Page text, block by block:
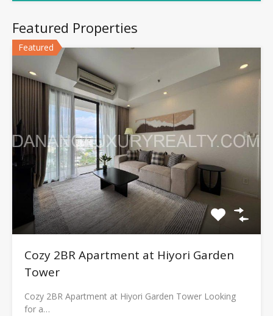
Featured Properties
Featured
Cozy 2BR Apartment at Hiyori Garden
Tower
Cozy 2BR Apartment at Hiyori Garden Tower Looking
for a…